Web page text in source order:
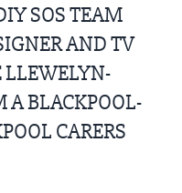
SOS TEAM
AND TV
LLEWELYN-
A BLACKPOOL-
CARERS